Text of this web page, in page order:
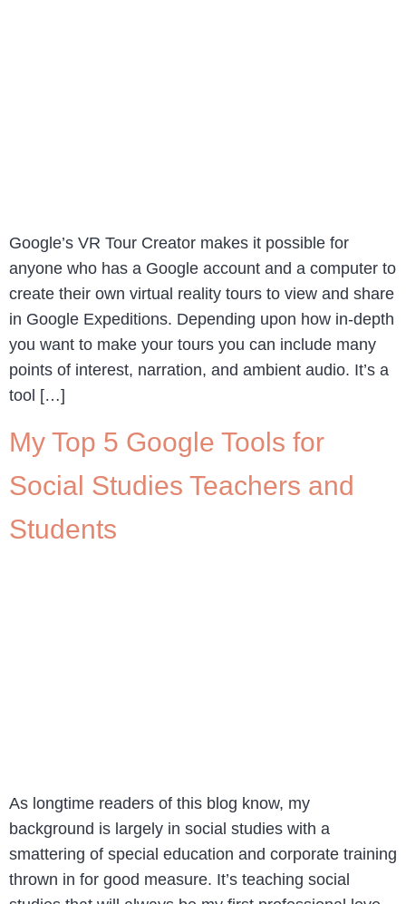
Google’s VR Tour Creator makes it possible for
anyone who has a Google account and a computer to
create their own virtual reality tours to view and share
in Google Expeditions. Depending upon how in-depth
you want to make your tours you can include many
points of interest, narration, and ambient audio. It’s a
tool […]
My Top 5 Google Tools for
Social Studies Teachers and
Students
As longtime readers of this blog know, my
background is largely in social studies with a
smattering of special education and corporate training
thrown in for good measure. It’s teaching social